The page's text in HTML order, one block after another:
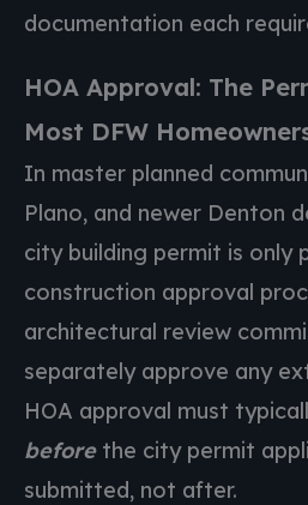
documentation each
HOA Approval: The
Most DFW
In master planned
Plano, and newer Denton
city building permit is only
construction approval
architectural review
separately approve any
HOA approval must
beforethe city permit
submitted, not after.